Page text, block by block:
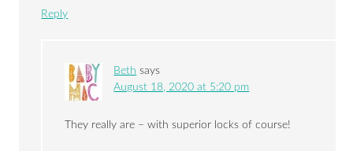
Reply
Beth says
August 18, 2020 at 5:20 pm
They really are – with superior locks of course!